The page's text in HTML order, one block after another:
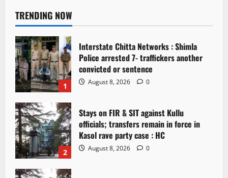
TRENDING NOW
1
Interstate Chitta Networks : Shimla
Police arrested 7- traffickers another
convicted or sentence
August 8, 2026 0
2
Stays on FIR & SIT against Kullu
officials; transfers remain in force in
Kasol rave party case : HC
August 8, 2026 0